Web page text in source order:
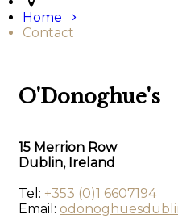
Home
Contact
O'Donoghue's
15 Merrion Row
Dublin, Ireland
Tel: +353 (0)1 6607194
Email: